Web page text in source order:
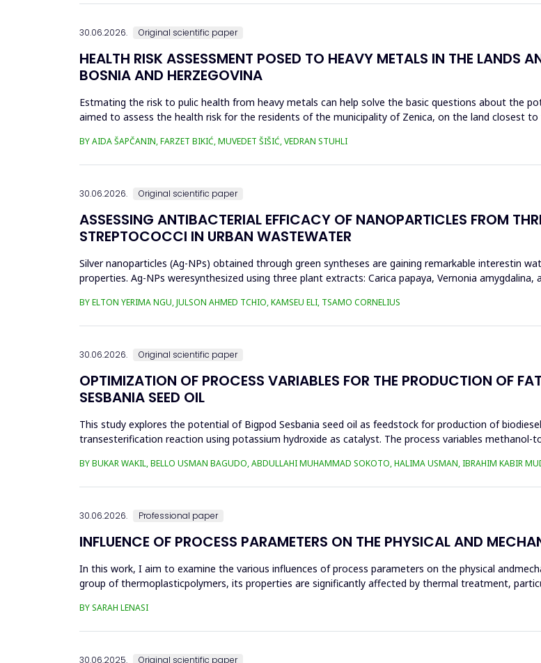
30.06.2026. Original scientific paper
HEALTH RISK ASSESSMENT POSED TO HEAVY METALS IN THE LANDS
BOSNIA AND HERZEGOVINA
Estmating the risk to pulic health from heavy metals can help solve the basic questions about the
aimed to assess the health risk for the residents of the municipality of Zenica, on the land closest
BY AIDA ŠAPČANIN, FARZET BIKIĆ, MUVEDET ŠIŠIĆ, VEDRAN STUHLI
30.06.2026. Original scientific paper
ASSESSING ANTIBACTERIAL EFFICACY OF NANOPARTICLES FROM
STREPTOCOCCI IN URBAN WASTEWATER
Silver nanoparticles (Ag-NPs) obtained through green syntheses are gaining remarkable interestin
properties. Ag-NPs weresynthesized using three plant extracts: Carica papaya, Vernonia
BY ELTON YERIMA NGU, JULSON AHMED TCHIO, KAMSEU ELI, TSAMO CORNELIUS
30.06.2026. Original scientific paper
OPTIMIZATION OF PROCESS VARIABLES FOR THE PRODUCTION OF
SESBANIA SEED OIL
This study explores the potential of Bigpod Sesbania seed oil as feedstock for production of
transesterification reaction using potassium hydroxide as catalyst. The process variables
BY BUKAR WAKIL, BELLO USMAN BAGUDO, ABDULLAHI MUHAMMAD SOKOTO, HALIMA USMAN, IBRAHIM KABIR
30.06.2026. Professional paper
INFLUENCE OF PROCESS PARAMETERS ON THE PHYSICAL AND
In this work, I aim to examine the various influences of process parameters on the physical
group of thermoplasticpolymers, its properties are significantly affected by thermal treatment,
BY SARAH LENASI
30.06.2025. Original scientific paper